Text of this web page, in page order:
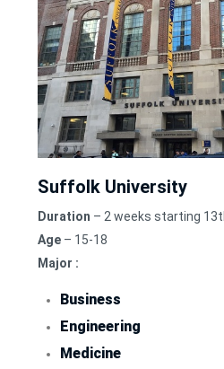
Suffolk University
Duration – 2 weeks starting
Age – 15-18
Major :
Business
Engineering
Medicine